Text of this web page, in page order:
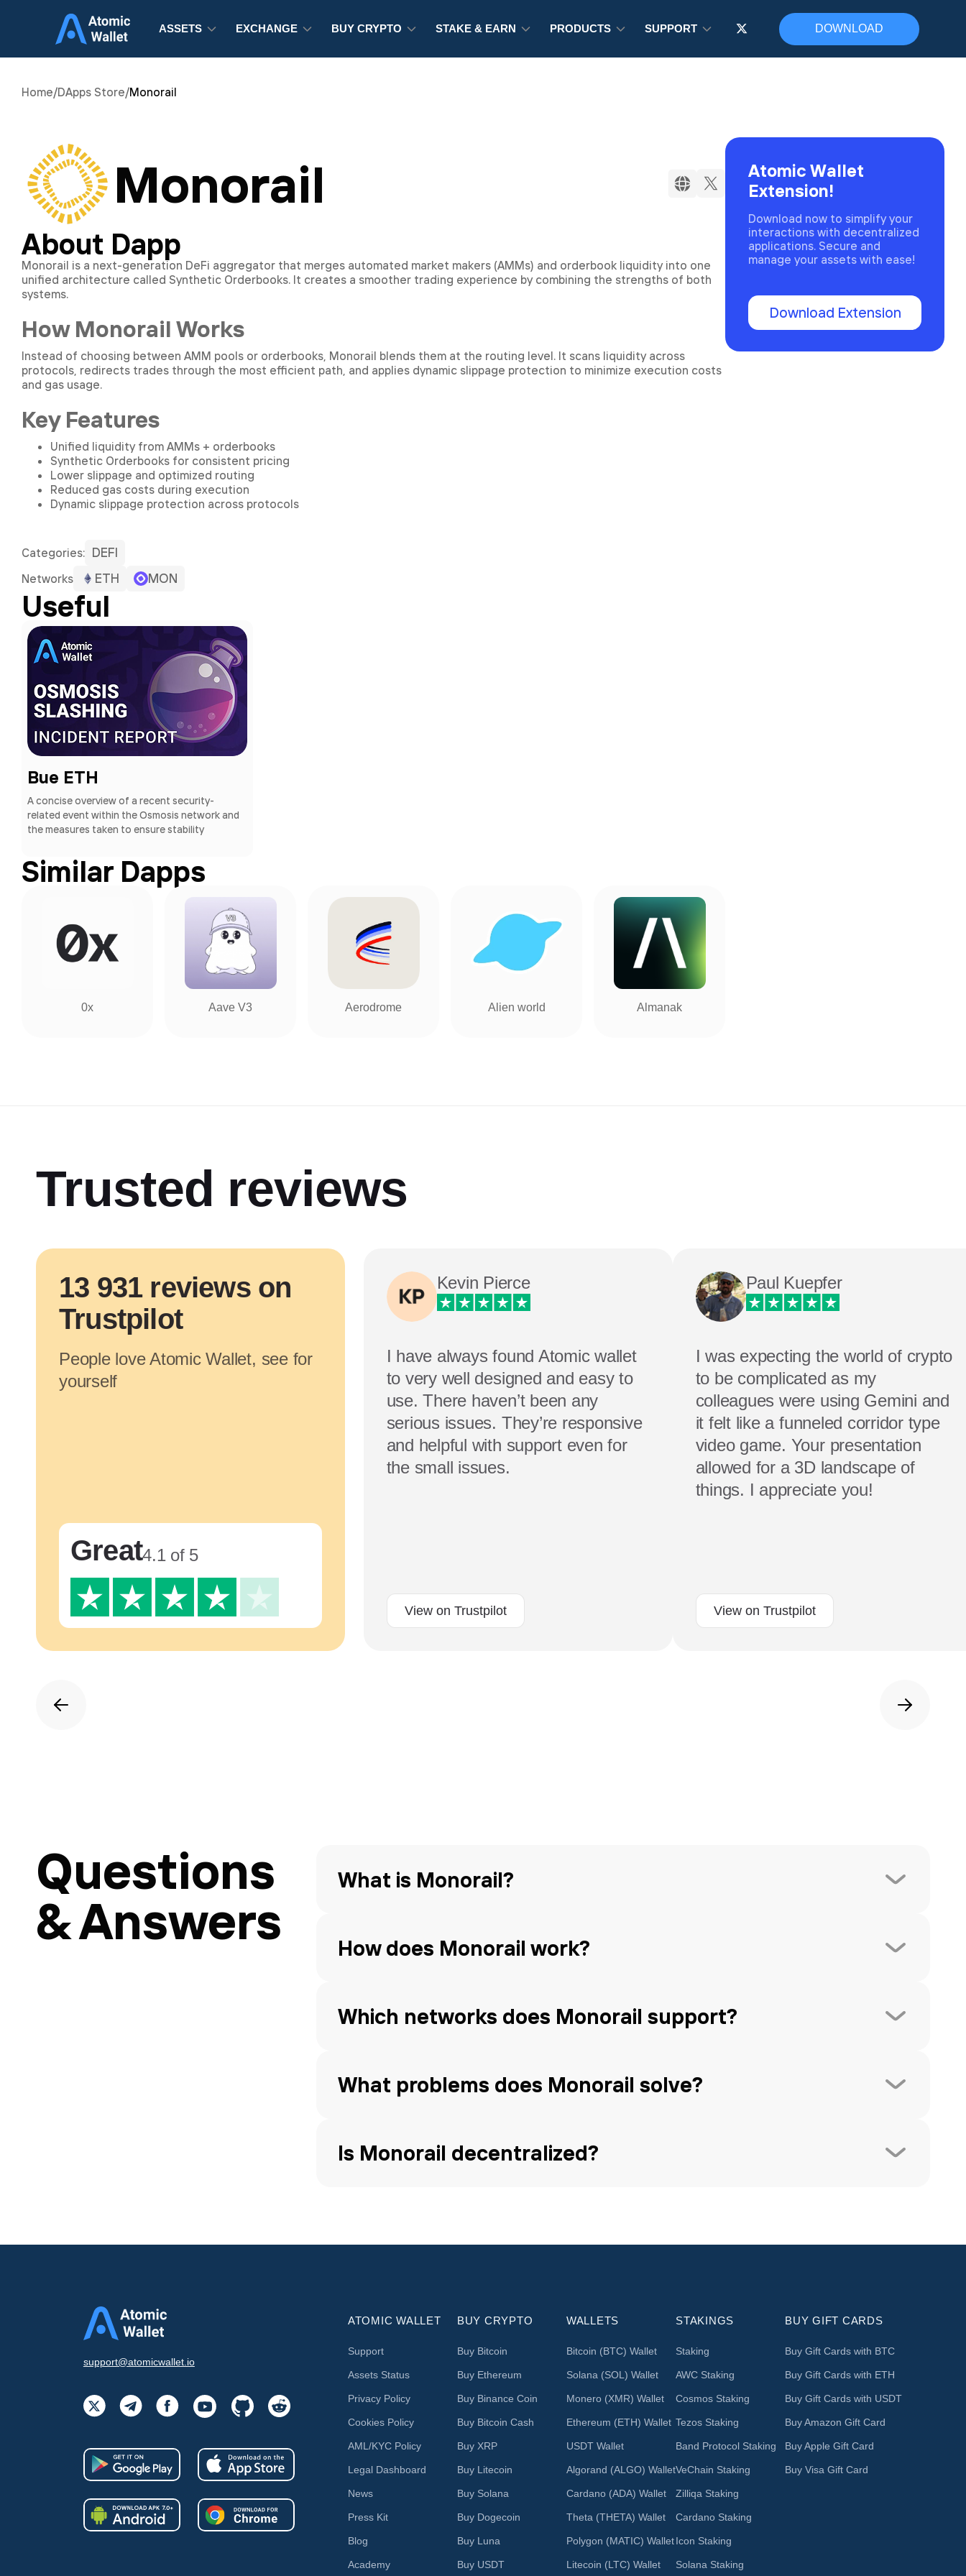
ASSETS EXCHANGE BUY CRYPTO STAKE & EARN PRODUCTS SUPPORT DOWNLOAD
Home/DApps Store/Monorail
Monorail
About Dapp
Monorail is a next-generation DeFi aggregator that merges automated market makers (AMMs) and orderbook liquidity into one
unified architecture called Synthetic Orderbooks. It creates a smoother trading experience by combining the strengths of both
systems.
How Monorail Works
Instead of choosing between AMM pools or orderbooks, Monorail blends them at the routing level. It scans liquidity across
protocols, redirects trades through the most efficient path, and applies dynamic slippage protection to minimize execution costs
and gas usage.
Key Features
Unified liquidity from AMMs + orderbooks
Synthetic Orderbooks for consistent pricing
Lower slippage and optimized routing
Reduced gas costs during execution
Dynamic slippage protection across protocols
Сategories: DEFI
Networks ETH MON
Useful
Bue ETH
A concise overview of a recent security-
related event within the Osmosis network and
the measures taken to ensure stability
Similar Dapps
0x Aave V3 Aerodrome Alien world Almanak
Atomic Wallet
Extension!
Download now to simplify your
interactions with decentralized
applications. Secure and
manage your assets with ease!
Download Extension
Trusted reviews
13 931 reviews on
Trustpilot
People love Atomic Wallet, see for
yourself
Great4.1 of 5
Kevin Pierce
I have always found Atomic wallet
to very well designed and easy to
use. There haven’t been any
serious issues. They’re responsive
and helpful with support even for
the small issues.
View on Trustpilot
Paul Kuepfer
I was expecting the world of crypto
to be complicated as my
colleagues were using Gemini and
it felt like a funneled corridor type
video game. Your presentation
allowed for a 3D landscape of
things. I appreciate you!
View on Trustpilot
Questions
& Answers
What is Monorail?
How does Monorail work?
Which networks does Monorail support?
What problems does Monorail solve?
Is Monorail decentralized?
support@atomicwallet.io
ATOMIC WALLET
Support
Assets Status
Privacy Policy
Cookies Policy
AML/KYC Policy
Legal Dashboard
News
Press Kit
Blog
Academy
BUY CRYPTO
Buy Bitcoin
Buy Ethereum
Buy Binance Coin
Buy Bitcoin Cash
Buy XRP
Buy Litecoin
Buy Solana
Buy Dogecoin
Buy Luna
Buy USDT
WALLETS
Bitcoin (BTC) Wallet
Solana (SOL) Wallet
Monero (XMR) Wallet
Ethereum (ETH) Wallet
USDT Wallet
Algorand (ALGO) Wallet
Cardano (ADA) Wallet
Theta (THETA) Wallet
Polygon (MATIC) Wallet
Litecoin (LTC) Wallet
STAKINGS
Staking
AWC Staking
Cosmos Staking
Tezos Staking
Band Protocol Staking
VeChain Staking
Zilliqa Staking
Cardano Staking
Icon Staking
Solana Staking
BUY GIFT CARDS
Buy Gift Cards with BTC
Buy Gift Cards with ETH
Buy Gift Cards with USDT
Buy Amazon Gift Card
Buy Apple Gift Card
Buy Visa Gift Card